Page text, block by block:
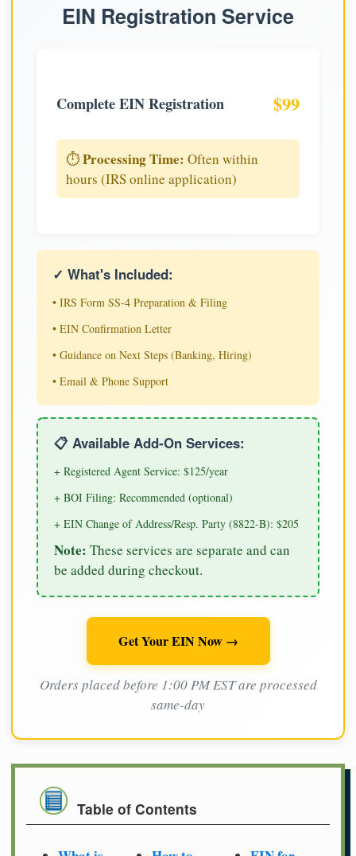
EIN Registration Service
Complete EIN Registration $99
⏱️Processing Time: Often within
hours (IRS online application)
✓ What's Included:
• IRS Form SS-4 Preparation & Filing
• EIN Confirmation Letter
• Guidance on Next Steps (Banking, Hiring)
• Email & Phone Support
📋 Available Add-On Services:
+ Registered Agent Service: $125/year
+ BOI Filing: Recommended (optional)
+ EIN Change of Address/Resp. Party (8822-B): $205
Note: These services are separate and can
be added during checkout.
Get Your EIN Now →
Orders placed before 1:00 PM EST are processed
same-day
Table of Contents